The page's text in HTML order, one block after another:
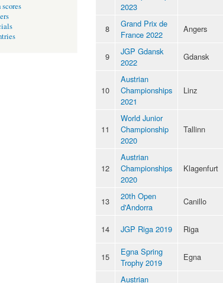
2023
8
Grand Prix de
France 2022
Angers
9
JGP Gdansk
2022
Gdansk
10
Austrian
Championships
2021
Linz
11
World Junior
Championship
2020
Tallinn
12
Austrian
Championships
2020
Klagenfurt
13
20th Open
d'Andorra
Canillo
14 JGP Riga 2019 Riga
15
Egna Spring
Trophy 2019
Egna
Austrian